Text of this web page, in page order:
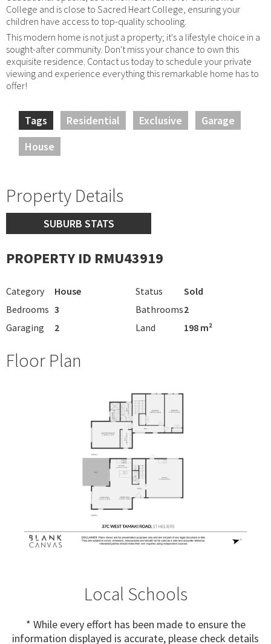
College and is close to Sacred Heart College, ensuring your
children have access to top-quality schooling.
This modern home is not just a property; it's a lifestyle choice in a
sought-after community. Don't miss your chance to own this
exquisite residence. Contact us today to schedule your private
viewing and experience everything this remarkable home has to
offer!
Tags Residential Exclusive
Garage
House
Property Details
SUBURB STATS
PROPERTY ID RMU43919
Category House Status
Sold
Bedrooms 3 Bathrooms2
Garaging
2 Land 198 m²
Floor Plan
Local Schools
* While every effort has been made to ensure the
information displayed is accurate, please check details